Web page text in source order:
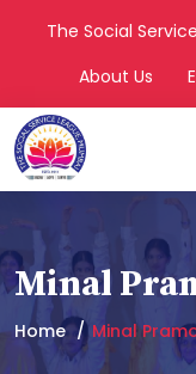
The Social
About Us
Minal
Home Minal